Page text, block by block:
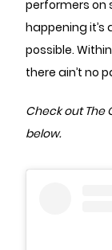
performers on
happening it’s
possible.
there ain’t no
Check out The
below.